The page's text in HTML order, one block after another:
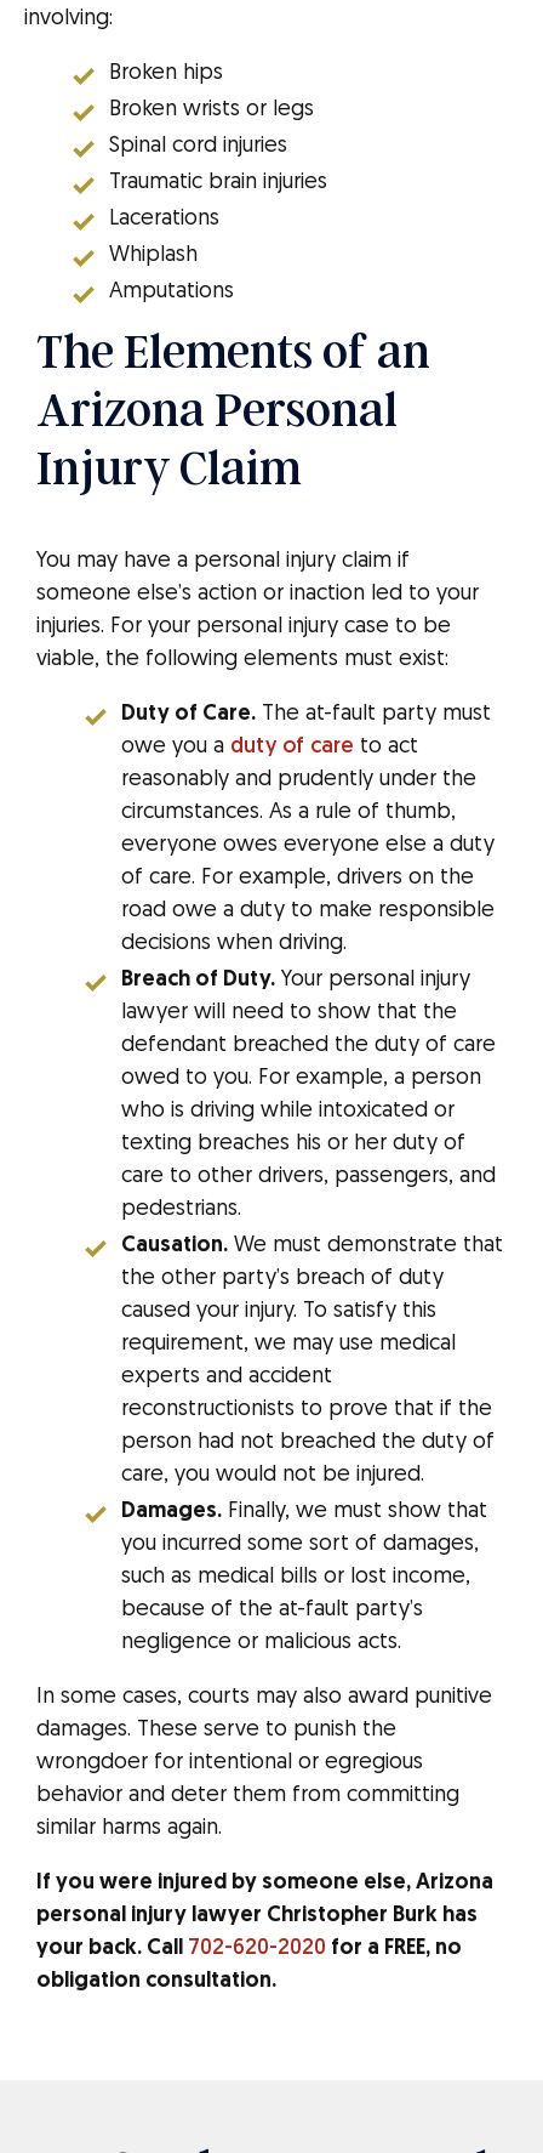
involving:
Broken hips
Broken wrists or legs
Spinal cord injuries
Traumatic brain injuries
Lacerations
Whiplash
Amputations
The Elements of an
Arizona Personal
Injury Claim
You may have a personal injury claim if
someone else’s action or inaction led to your
injuries. For your personal injury case to be
viable, the following elements must exist:
Duty of Care. The at-fault party must
owe you a duty of care to act
reasonably and prudently under the
circumstances. As a rule of thumb,
everyone owes everyone else a duty
of care. For example, drivers on the
road owe a duty to make responsible
decisions when driving.
Breach of Duty. Your personal injury
lawyer will need to show that the
defendant breached the duty of care
owed to you. For example, a person
who is driving while intoxicated or
texting breaches his or her duty of
care to other drivers, passengers, and
pedestrians.
Causation. We must demonstrate that
the other party’s breach of duty
caused your injury. To satisfy this
requirement, we may use medical
experts and accident
reconstructionists to prove that if the
person had not breached the duty of
care, you would not be injured.
Damages. Finally, we must show that
you incurred some sort of damages,
such as medical bills or lost income,
because of the at-fault party’s
negligence or malicious acts.
In some cases, courts may also award punitive
damages. These serve to punish the
wrongdoer for intentional or egregious
behavior and deter them from committing
similar harms again.
If you were injured by someone else, Arizona
personal injury lawyer Christopher Burk has
your back. Call 702-620-2020 for a FREE, no
obligation consultation.